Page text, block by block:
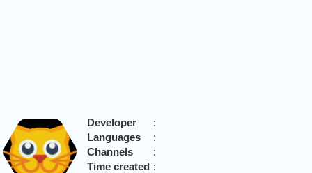
Developer
:
Languages
:
Channels
:
Time created :